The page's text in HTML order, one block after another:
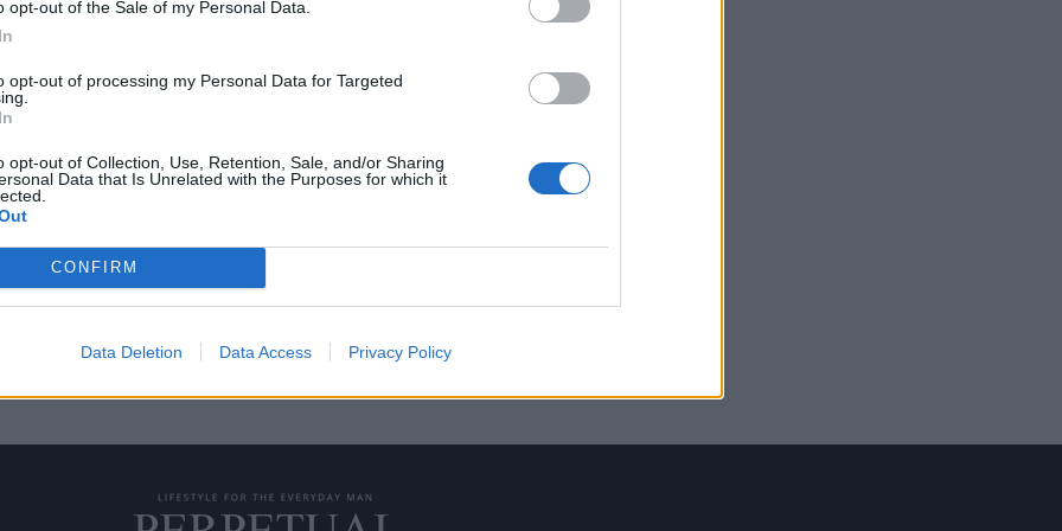
opt-out of the Sale of my Personal Data.
opt-out of processing my Personal Data for Targeted
opt-out of Collection, Use, Retention, Sale, and/or Sharing
Data that Is Unrelated with the Purposes for which it
CONFIRM
Data Deletion Data Access Privacy Policy
επιστρέφει
Τζάκσον πρόκειται να